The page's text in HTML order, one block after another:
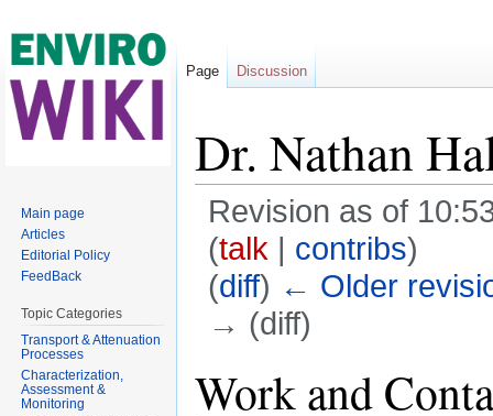
Dr. Nathan
Revision as of
(talk | contribs)
(diff) ← Older
→ (diff)
Work and
Page Discussion
Main page
Articles
Editorial Policy
FeedBack
Topic Categories
Transport & Attenuation
Processes
Characterization,
Assessment &
Monitoring